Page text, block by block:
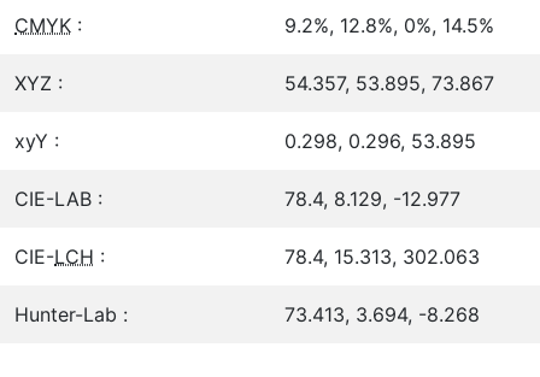
CMYK : 9.2%, 12.8%, 0%, 14.5%
XYZ : 54.357, 53.895, 73.867
xyY : 0.298, 0.296, 53.895
CIE-LAB : 78.4, 8.129, -12.977
CIE-LCH : 78.4, 15.313, 302.063
Hunter-Lab : 73.413, 3.694, -8.268